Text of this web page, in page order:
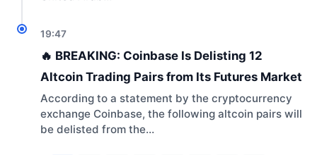
19:47
🔥 BREAKING: Coinbase Is Delisting 12
Altcoin Trading Pairs from Its Futures Market
According to a statement by the cryptocurrency
exchange Coinbase, the following altcoin pairs will
be delisted from the…